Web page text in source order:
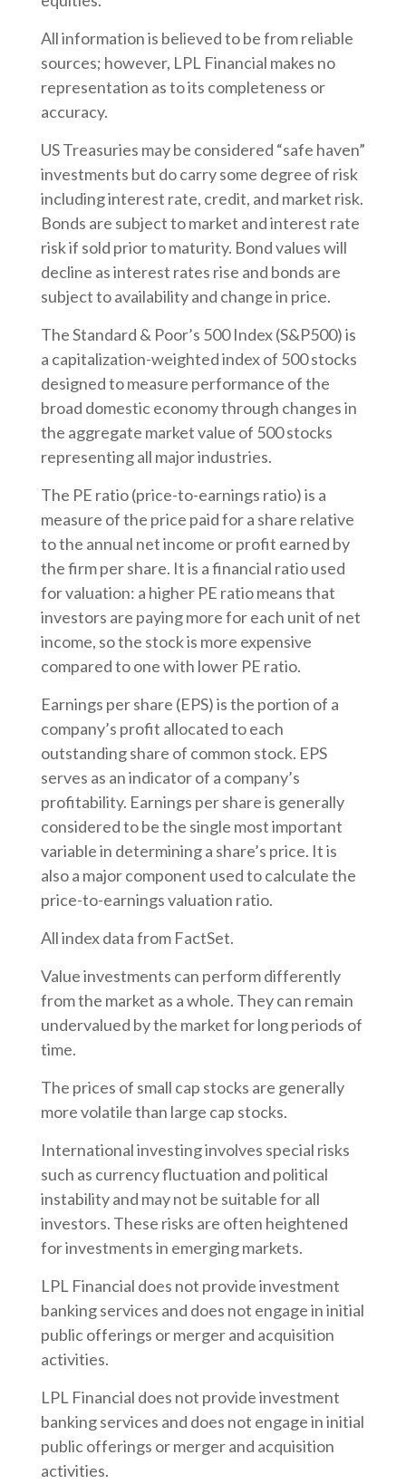
All information is believed to be from reliable
sources; however, LPL Financial makes no
representation as to its completeness or
accuracy.
US Treasuries may be considered “safe haven”
investments but do carry some degree of risk
including interest rate, credit, and market risk.
Bonds are subject to market and interest rate
risk if sold prior to maturity. Bond values will
decline as interest rates rise and bonds are
subject to availability and change in price.
The Standard & Poor’s 500 Index (S&P500) is
a capitalization-weighted index of 500 stocks
designed to measure performance of the
broad domestic economy through changes in
the aggregate market value of 500 stocks
representing all major industries.
The PE ratio (price-to-earnings ratio) is a
measure of the price paid for a share relative
to the annual net income or profit earned by
the firm per share. It is a financial ratio used
for valuation: a higher PE ratio means that
investors are paying more for each unit of net
income, so the stock is more expensive
compared to one with lower PE ratio.
Earnings per share (EPS) is the portion of a
company’s profit allocated to each
outstanding share of common stock. EPS
serves as an indicator of a company’s
profitability. Earnings per share is generally
considered to be the single most important
variable in determining a share’s price. It is
also a major component used to calculate the
price-to-earnings valuation ratio.
All index data from FactSet.
Value investments can perform differently
from the market as a whole. They can remain
undervalued by the market for long periods of
time.
The prices of small cap stocks are generally
more volatile than large cap stocks.
International investing involves special risks
such as currency fluctuation and political
instability and may not be suitable for all
investors. These risks are often heightened
for investments in emerging markets.
LPL Financial does not provide investment
banking services and does not engage in initial
public offerings or merger and acquisition
activities.
LPL Financial does not provide investment
banking services and does not engage in initial
public offerings or merger and acquisition
activities.